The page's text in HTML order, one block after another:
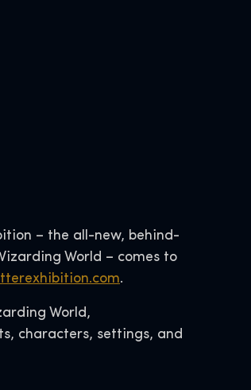
– the all-new, behind-
World – comes to
.
World,
characters, settings, and